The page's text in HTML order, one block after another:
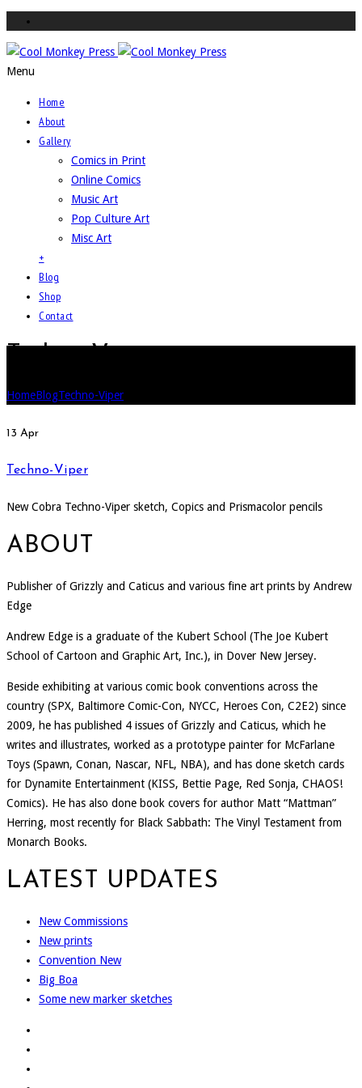
Menu
Home
About
Gallery
Comics in Print
Online Comics
Music Art
Pop Culture Art
Misc Art
+
Blog
Shop
Contact
HomeBlogTechno-Viper
13 Apr
Techno-Viper
New Cobra Techno-Viper sketch, Copics and Prismacolor pencils
ABOUT
Publisher of Grizzly and Caticus and various fine art prints by Andrew
Edge
Andrew Edge is a graduate of the Kubert School (The Joe Kubert
School of Cartoon and Graphic Art, Inc.), in Dover New Jersey.
Beside exhibiting at various comic book conventions across the
country (SPX, Baltimore Comic-Con, NYCC, Heroes Con, C2E2) since
2009, he has published 4 issues of Grizzly and Caticus, which he
writes and illustrates, worked as a prototype painter for McFarlane
Toys (Spawn, Conan, Nascar, NFL, NBA), and has done sketch cards
for Dynamite Entertainment (KISS, Bettie Page, Red Sonja, CHAOS!
Comics). He has also done book covers for author Matt “Mattman”
Herring, most recently for Black Sabbath: The Vinyl Testament from
Monarch Books.
LATEST UPDATES
New Commissions
New prints
Convention New
Big Boa
Some new marker sketches